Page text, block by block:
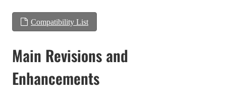
Compatibility List
Main Revisions and
Enhancements